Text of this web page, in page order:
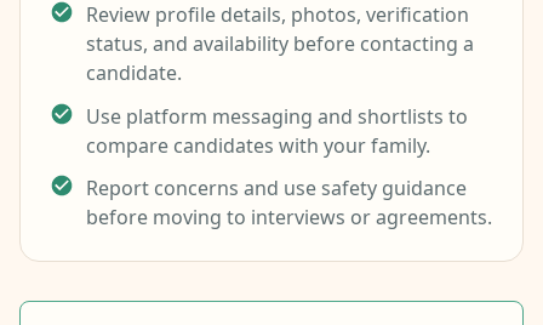
Review profile details, photos, verification
status, and availability before contacting a
candidate.
Use platform messaging and shortlists to
compare candidates with your family.
Report concerns and use safety guidance
before moving to interviews or agreements.